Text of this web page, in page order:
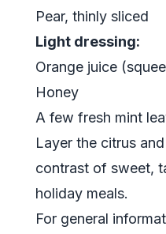
Pear, thinly sliced
Light dressing:
Orange juice
Honey
A few fresh mint
Layer the citrus
contrast of sweet,
holiday meals.
For general